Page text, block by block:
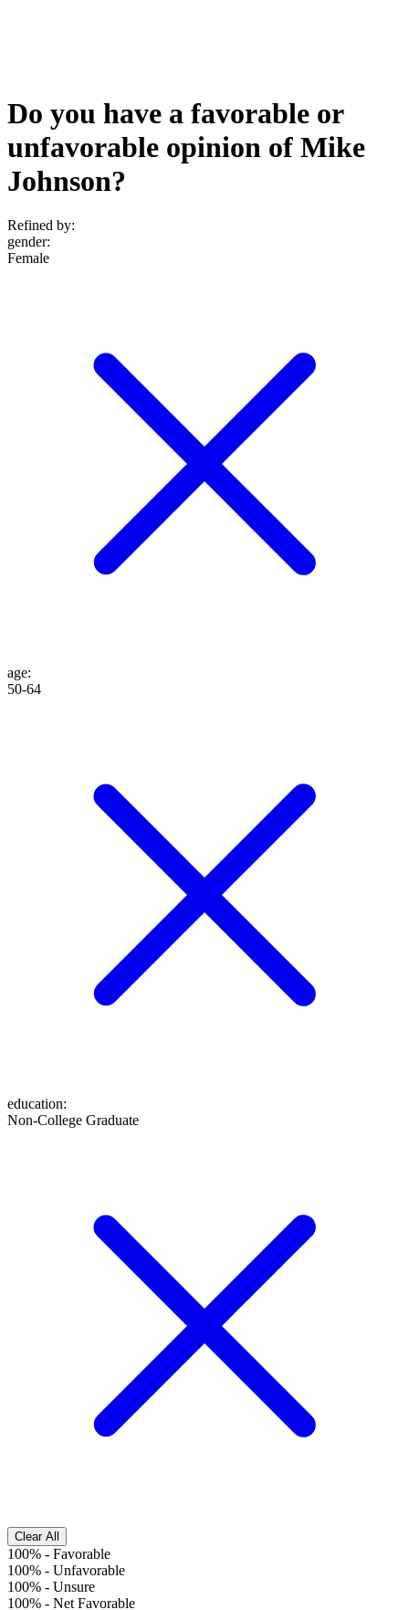
Do you have a favorable or
unfavorable opinion of Mike
Johnson?
Refined by:
gender:
Female
age:
50-64
education:
Non-College Graduate
Clear All
100% - Favorable
100% - Unfavorable
100% - Unsure
100% - Net Favorable